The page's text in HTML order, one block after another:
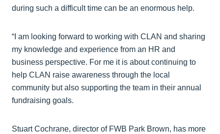
during such a difficult time can be an enormous help.
“I am looking forward to working with CLAN and sharing
my knowledge and experience from an HR and
business perspective. For me it is about continuing to
help CLAN raise awareness through the local
community but also supporting the team in their annual
fundraising goals.
Stuart Cochrane, director of FWB Park Brown, has more